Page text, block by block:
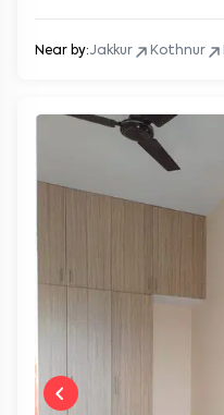
Near by:Jakkur Kothnur